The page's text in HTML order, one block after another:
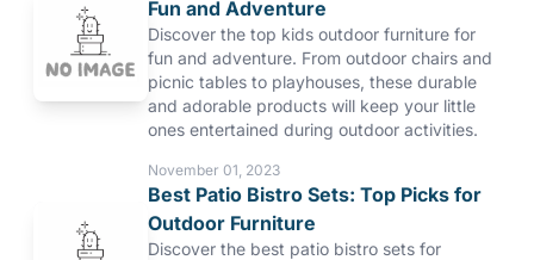
Fun and Adventure
Discover the top kids outdoor furniture for
fun and adventure. From outdoor chairs and
picnic tables to playhouses, these durable
and adorable products will keep your little
ones entertained during outdoor activities.
November 01, 2023
Best Patio Bistro Sets: Top Picks for
Outdoor Furniture
Discover the best patio bistro sets for